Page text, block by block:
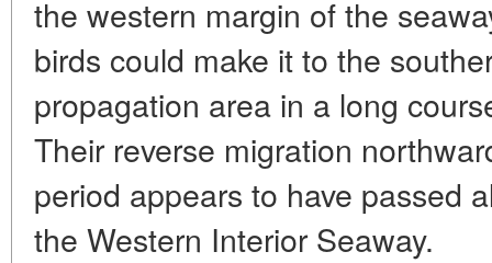
the western margin of the
birds could make it to the
propagation area in a long
Their reverse migration
period appears to have passed
the Western Interior Seaway.